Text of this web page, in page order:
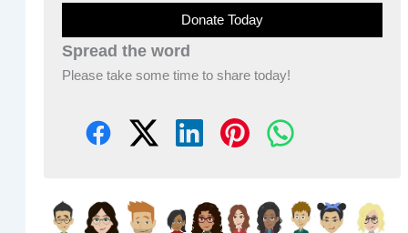
Donate Today
Spread the word
Please take some time to share today!